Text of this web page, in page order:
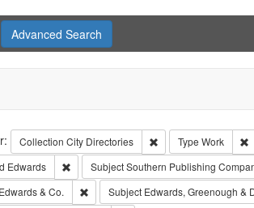
Advanced Search
Collection City Directories Remove constraint
Type Work
Edwards Remove constraint Publisher: Richard
SubjectSouthern Publishing
& Co. Remove constraint Subject: Richard
Subject Edwards, Greenough &